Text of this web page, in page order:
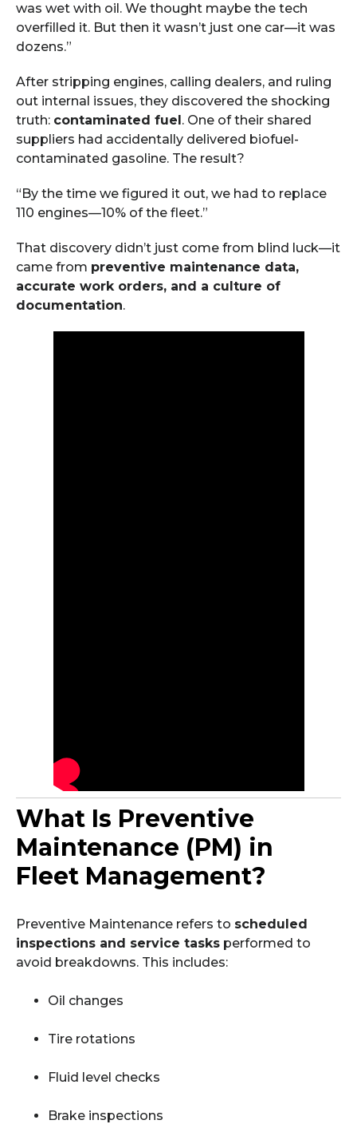
was wet with oil. We thought maybe the tech
overfilled it. But then it wasn’t just one car—it was
dozens.”
After stripping engines, calling dealers, and ruling
out internal issues, they discovered the shocking
truth: contaminated fuel . One of their shared
suppliers had accidentally delivered biofuel-
contaminated gasoline. The result?
“By the time we figured it out, we had to replace
110 engines—10% of the fleet.”
That discovery didn’t just come from blind luck—it
came from preventive maintenance data,
accurate work orders, and a culture of
documentation.
What Is Preventive
Maintenance (PM) in
Fleet Management?
Preventive Maintenance refers to scheduled
inspections and service tasks performed to
avoid breakdowns. This includes:
Oil changes
Tire rotations
Fluid level checks
Brake inspections